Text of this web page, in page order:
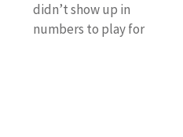
didn’t show up in
numbers to play for